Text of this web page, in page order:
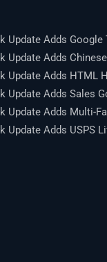
Update Adds Google
Update Adds
Update Adds HTML
Update Adds Sales
Update Adds Multi-
Update Adds USPS